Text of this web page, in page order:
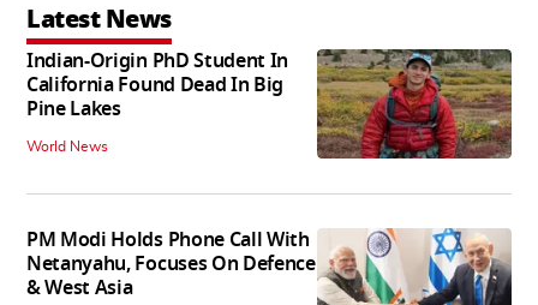
Latest News
Indian-Origin PhD Student In
California Found Dead In Big
Pine Lakes
World News
PM Modi Holds Phone Call With
Netanyahu, Focuses On Defence
& West Asia